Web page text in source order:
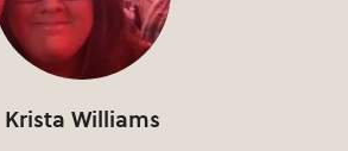
Krista Williams